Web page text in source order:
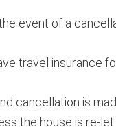
event of a
travel insurance
cancellation is
the house is re-